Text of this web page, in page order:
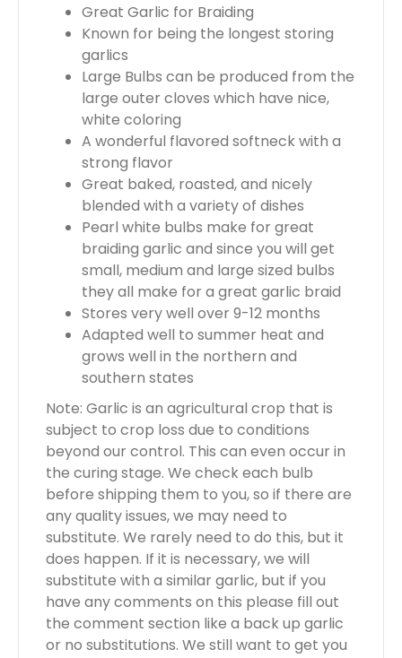
Great Garlic for Braiding
Known for being the longest storing
garlics
Large Bulbs can be produced from the
large outer cloves which have nice,
white coloring
A wonderful flavored softneck with a
strong flavor
Great baked, roasted, and nicely
blended with a variety of dishes
Pearl white bulbs make for great
braiding garlic and since you will get
small, medium and large sized bulbs
they all make for a great garlic braid
Stores very well over 9-12 months
Adapted well to summer heat and
grows well in the northern and
southern states
Note: Garlic is an agricultural crop that is
subject to crop loss due to conditions
beyond our control. This can even occur in
the curing stage. We check each bulb
before shipping them to you, so if there are
any quality issues, we may need to
substitute. We rarely need to do this, but it
does happen. If it is necessary, we will
substitute with a similar garlic, but if you
have any comments on this please fill out
the comment section like a back up garlic
or no substitutions. We still want to get you